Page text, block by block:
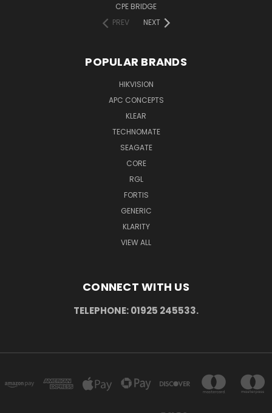
CPE BRIDGE
PREV
NEXT
POPULAR BRANDS
HIKVISION
APC CONCEPTS
KLEAR
TECHNOMATE
SEAGATE
CORE
RGL
FORTIS
GENERIC
KLARITY
VIEW ALL
CONNECT WITH US
TELEPHONE: 01925 245533.